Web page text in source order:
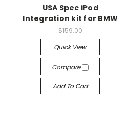
USA Spec iPod
Integration kit for BMW
$159.00
Quick View
Compare
Add To Cart